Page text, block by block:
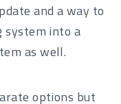
and a way to
system into a
as well.
options but